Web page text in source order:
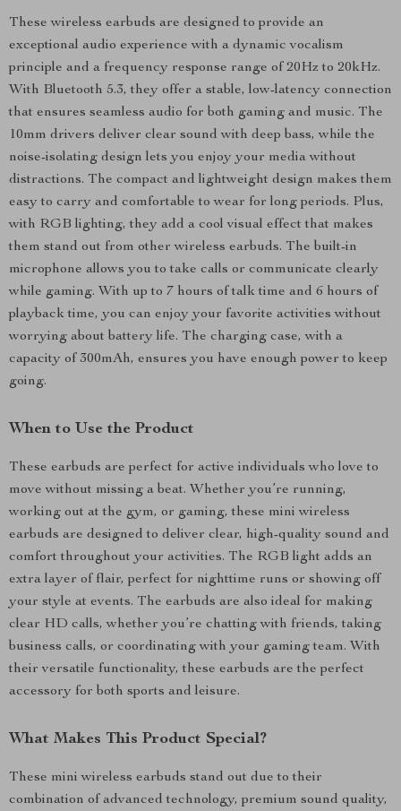
These wireless earbuds are designed to provide an
exceptional audio experience with a dynamic vocalism
principle and a frequency response range of 20Hz to 20kHz.
With Bluetooth 5.3, they offer a stable, low-latency connection
that ensures seamless audio for both gaming and music. The
10mm drivers deliver clear sound with deep bass, while the
noise-isolating design lets you enjoy your media without
distractions. The compact and lightweight design makes them
easy to carry and comfortable to wear for long periods. Plus,
with RGB lighting, they add a cool visual effect that makes
them stand out from other wireless earbuds. The built-in
microphone allows you to take calls or communicate clearly
while gaming. With up to 7 hours of talk time and 6 hours of
playback time, you can enjoy your favorite activities without
worrying about battery life. The charging case, with a
capacity of 300mAh, ensures you have enough power to keep
going.
When to Use the Product
These earbuds are perfect for active individuals who love to
move without missing a beat. Whether you’re running,
working out at the gym, or gaming, these mini wireless
earbuds are designed to deliver clear, high-quality sound and
comfort throughout your activities. The RGB light adds an
extra layer of flair, perfect for nighttime runs or showing off
your style at events. The earbuds are also ideal for making
clear HD calls, whether you’re chatting with friends, taking
business calls, or coordinating with your gaming team. With
their versatile functionality, these earbuds are the perfect
accessory for both sports and leisure.
What Makes This Product Special?
These mini wireless earbuds stand out due to their
combination of advanced technology, premium sound quality,